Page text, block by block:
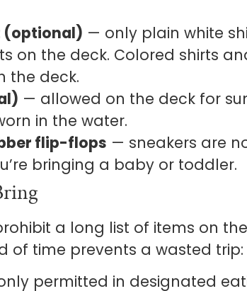
(optional) — only plain white
on the deck. Colored shirts
the deck.
— allowed on the deck for
in the water.
flip-flops — sneakers are
bringing a baby or toddler.
a long list of items on
of time prevents a wasted trip:
permitted in designated